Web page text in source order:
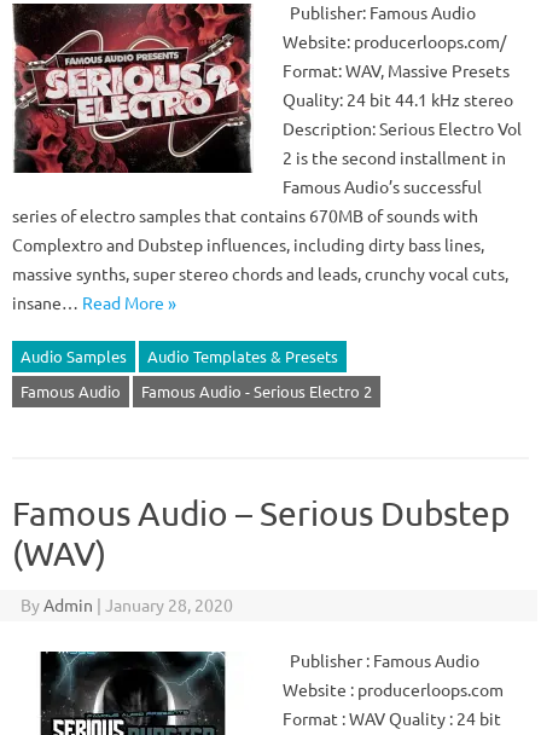
Publisher: Famous Audio
Website: producerloops.com/
Format: WAV, Massive Presets
Quality: 24 bit 44.1 kHz stereo
Description: Serious Electro Vol
2 is the second installment in
Famous Audio’s successful
series of electro samples that contains 670MB of sounds with
Complextro and Dubstep influences, including dirty bass lines,
massive synths, super stereo chords and leads, crunchy vocal cuts,
insane… Read More »
Audio Samples
Audio Templates & Presets
Famous Audio
Famous Audio - Serious Electro 2
Famous Audio – Serious Dubstep
(WAV)
ByAdmin | January 28, 2020
Publisher : Famous Audio
Website : producerloops.com
Format : WAV Quality : 24 bit